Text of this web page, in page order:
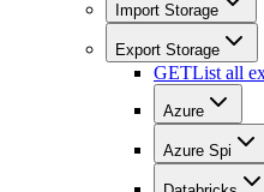
Import Storage
Export Storage
GETList all
Azure
Azure Spi